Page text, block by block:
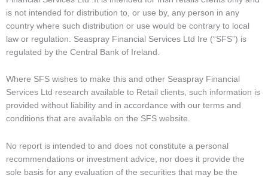
is not intended for distribution to, or use by, any person in any
country where such distribution or use would be contrary to local
law or regulation. Seaspray Financial Services Ltd Ire (“SFS”) is
regulated by the Central Bank of Ireland.
Where SFS wishes to make this and other Seaspray Financial
Services Ltd research available to Retail clients, such information is
provided without liability and in accordance with our terms and
conditions that are available on the SFS website.
No report is intended to and does not constitute a personal
recommendations or investment advice, nor does it provide the
sole basis for any evaluation of the securities that may be the